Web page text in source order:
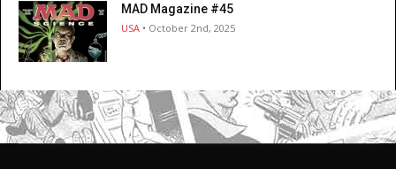
MAD Magazine #45
USA • October 2nd, 2025